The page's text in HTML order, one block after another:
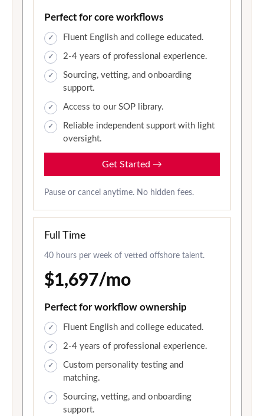
Perfect for core workflows
Fluent English and college educated.
2-4 years of professional experience.
Sourcing, vetting, and onboarding
support.
Access to our SOP library.
Reliable independent support with light
oversight.
Get Started →
Pause or cancel anytime. No hidden fees.
Full Time
40 hours per week of vetted offshore talent.
$1,697/mo
Perfect for workflow ownership
Fluent English and college educated.
2-4 years of professional experience.
Custom personality testing and
matching.
Sourcing, vetting, and onboarding
support.